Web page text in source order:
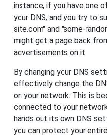
instance, if you have one
your DNS, and you try to
site.com" and "some-
might get a page back
advertisements on it.
By changing your DNS
effectively change the
on your network. This is
connected to your
hands out its own DNS
you can protect your